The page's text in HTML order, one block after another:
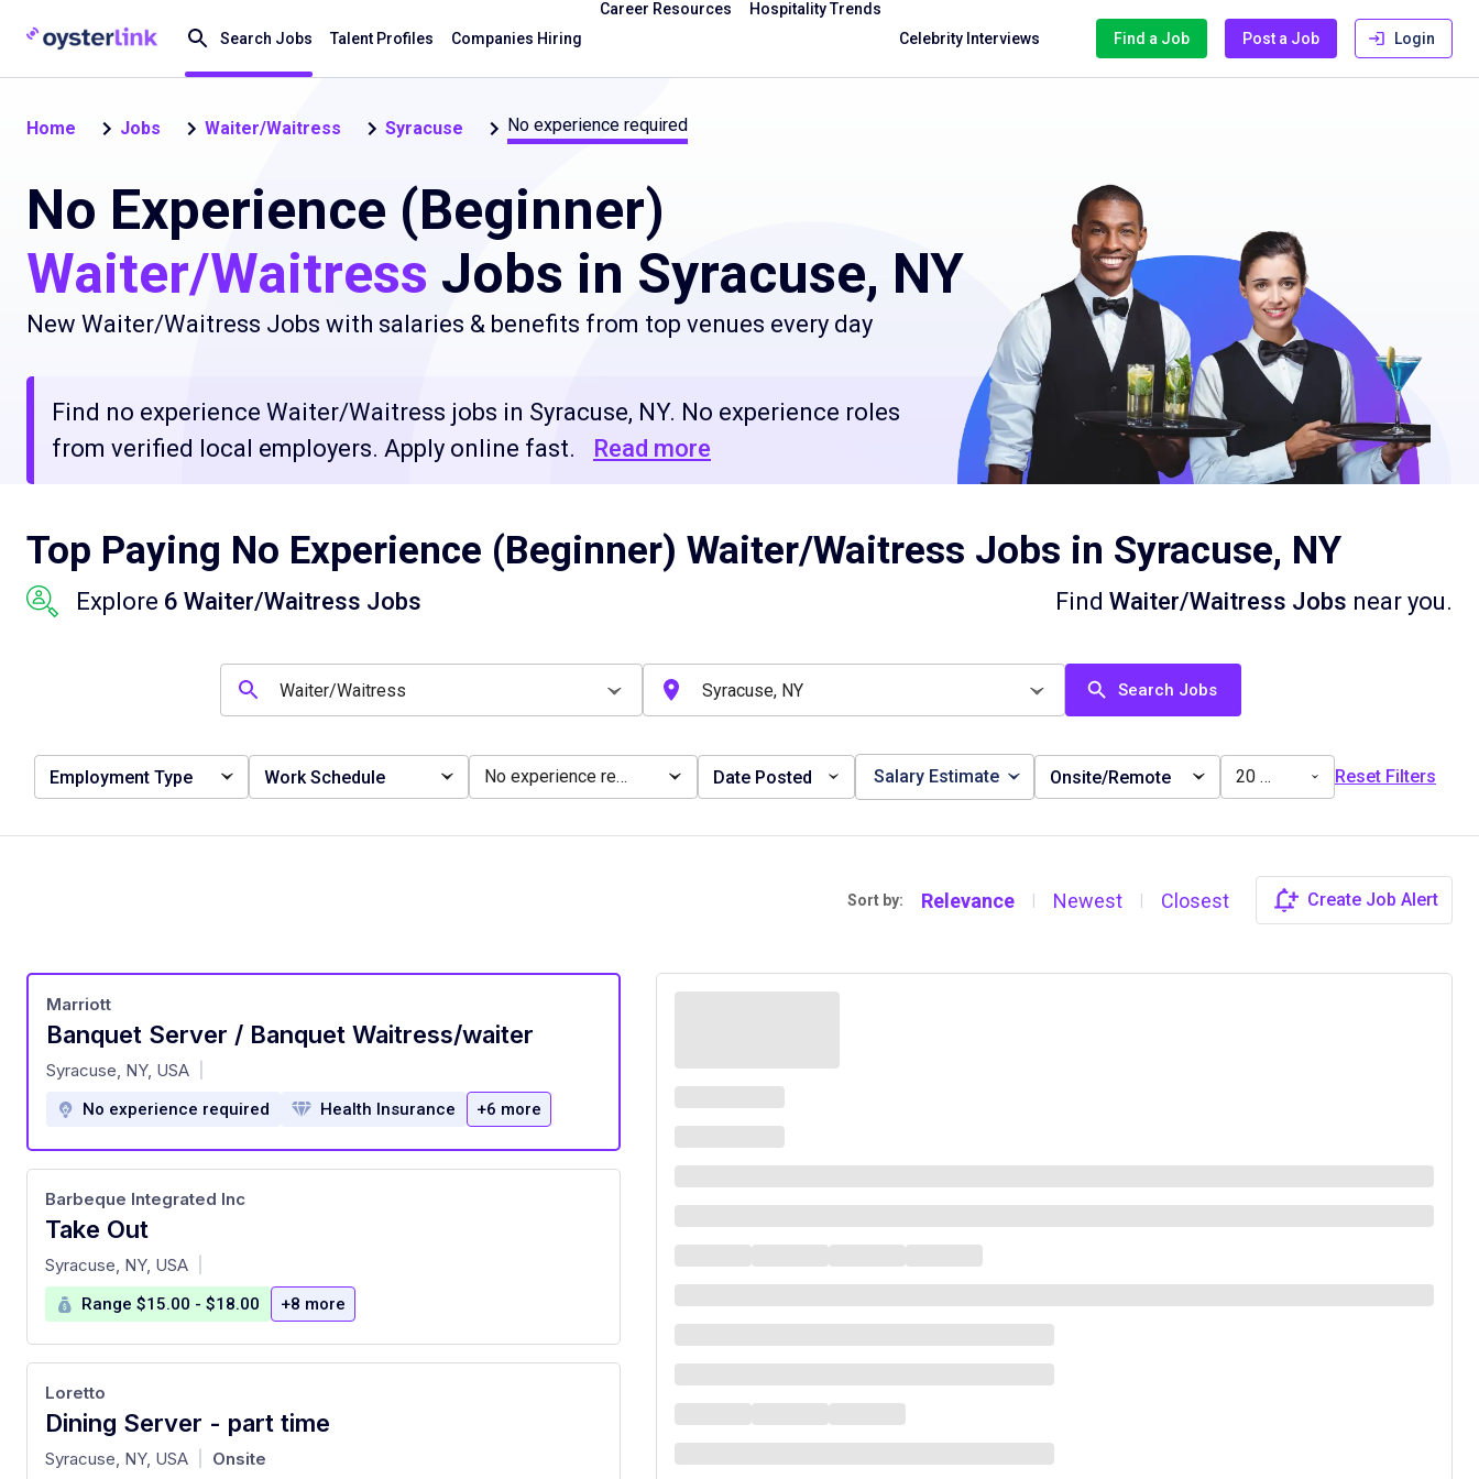
Search Jobs Talent Profiles Companies Hiring
Career Resources
Hospitality Trends
Celebrity Interviews
Find a Job Post a Job Login
Home Jobs Waiter/Waitress Syracuse No experience required
No Experience (Beginner)
Waiter/Waitress Jobs in Syracuse, NY
New Waiter/Waitress Jobs with salaries & benefits from top venues every day
Find no experience Waiter/Waitress jobs in Syracuse, NY. No experience roles
from verified local employers. Apply online fast.
Read more
Top Paying No Experience (Beginner) Waiter/Waitress Jobs in Syracuse, NY
Explore 6 Waiter/Waitress Jobs Find Waiter/Waitress Jobs near you.
Search Jobs
Employment Type Work Schedule No experience required Date Posted Salary Estimate Onsite/Remote 20 miles Reset Filters
Sort by: Relevance | Newest | Closest Create Job Alert
Banquet Server / Banquet Waitress/waiter
at
Marriott
Syracuse, NY, USA
No experience required Health Insurance +6 more
Take Out
at
Barbeque Integrated Inc
Syracuse, NY, USA
Range $15.00 - $18.00 +8 more
Dining Server - part time
at
Loretto
Syracuse, NY, USA Onsite